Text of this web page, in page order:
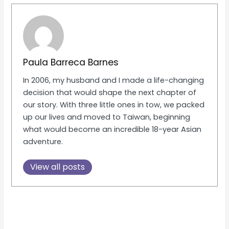
Paula Barreca Barnes
In 2006, my husband and I made a life-changing
decision that would shape the next chapter of
our story. With three little ones in tow, we packed
up our lives and moved to Taiwan, beginning
what would become an incredible 18-year Asian
adventure.
View all posts